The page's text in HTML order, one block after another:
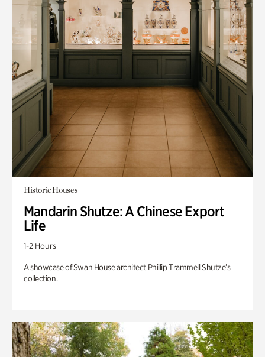
Historic Houses
Mandarin Shutze: A Chinese Export
Life
1-2 Hours
A showcase of Swan House architect Phillip Trammell Shutze’s
collection.